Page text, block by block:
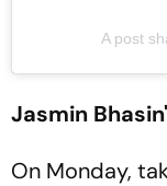
A post
Jasmin
On Monday,